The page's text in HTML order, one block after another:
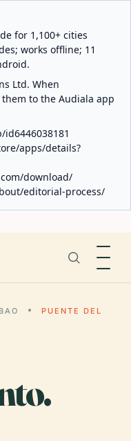
for 1,100+ cities
works offline; 11
Ltd. When
to the Audiala app
apps/details?
download/
editorial-process/
PUENTE DEL